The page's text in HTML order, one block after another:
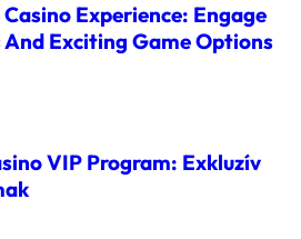
Experience: Engage
Exciting Game Options
VIP Program: Exkluzív